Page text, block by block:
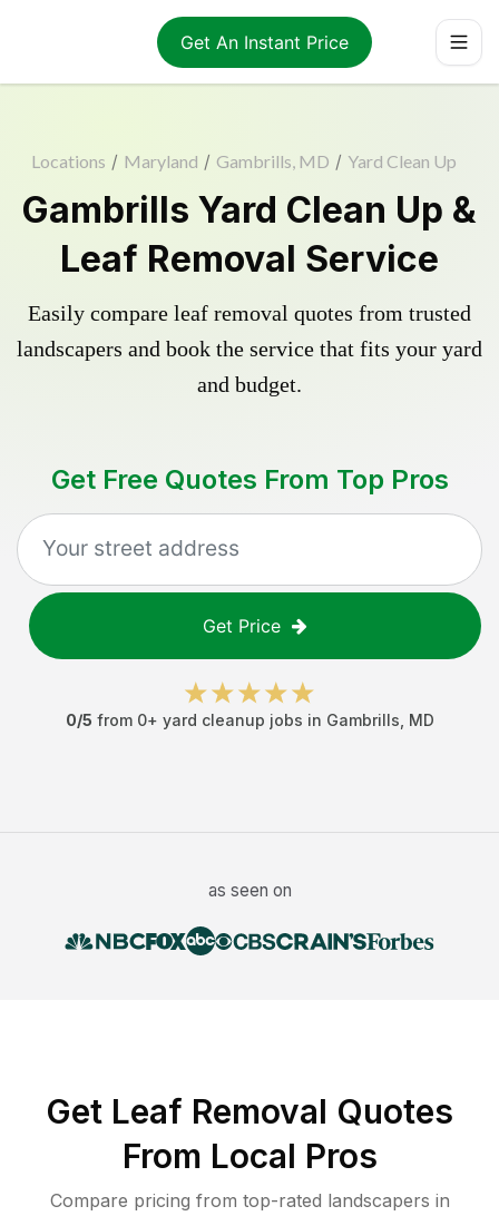
Get An Instant Price
Locations / Maryland / Gambrills, MD / Yard Clean Up
Gambrills Yard Clean Up &
Leaf Removal Service
Easily compare leaf removal quotes from trusted
landscapers and book the service that fits your yard
and budget.
Get Free Quotes From Top Pros
Get Price
0/5 from 0+ yard cleanup jobs in Gambrills MD
as seen on
Get Leaf Removal Quotes
From Local Pros
Compare pricing from top-rated landscapers in